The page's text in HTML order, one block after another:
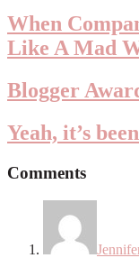
When
Like A Mad
Blogger
Yeah, it’s
Comments